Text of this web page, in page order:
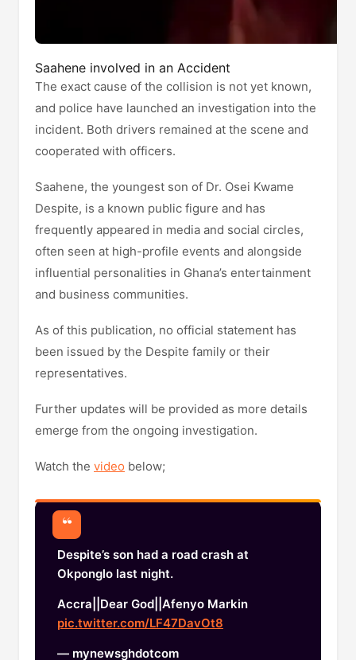
Saahene involved in an Accident
The exact cause of the collision is not yet known,
and police have launched an investigation into the
incident. Both drivers remained at the scene and
cooperated with officers.
Saahene, the youngest son of Dr. Osei Kwame
Despite, is a known public figure and has
frequently appeared in media and social circles,
often seen at high-profile events and alongside
influential personalities in Ghana’s entertainment
and business communities.
As of this publication, no official statement has
been issued by the Despite family or their
representatives.
Further updates will be provided as more details
emerge from the ongoing investigation.
Watch the video below;
Despite’s son had a road crash at
Okponglo last night.
Accra||Dear God||Afenyo Markin
pic.twitter.com/LF47DavOt8
— mynewsghdotcom